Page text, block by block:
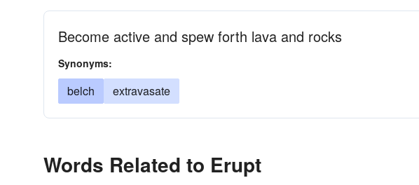
Become active and spew forth lava and rocks
Synonyms:
belch extravasate
Words Related to Erupt